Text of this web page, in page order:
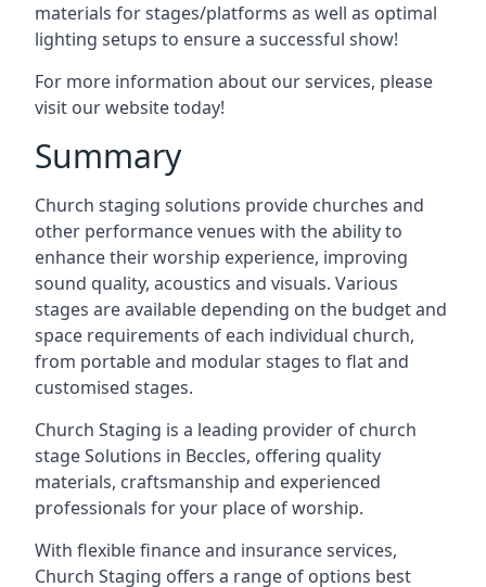
materials for stages/platforms as well as optimal
lighting setups to ensure a successful show!
For more information about our services, please
visit our website today!
Summary
Church staging solutions provide churches and
other performance venues with the ability to
enhance their worship experience, improving
sound quality, acoustics and visuals. Various
stages are available depending on the budget and
space requirements of each individual church,
from portable and modular stages to flat and
customised stages.
Church Staging is a leading provider of church
stage Solutions in Beccles, offering quality
materials, craftsmanship and experienced
professionals for your place of worship.
With flexible finance and insurance services,
Church Staging offers a range of options best